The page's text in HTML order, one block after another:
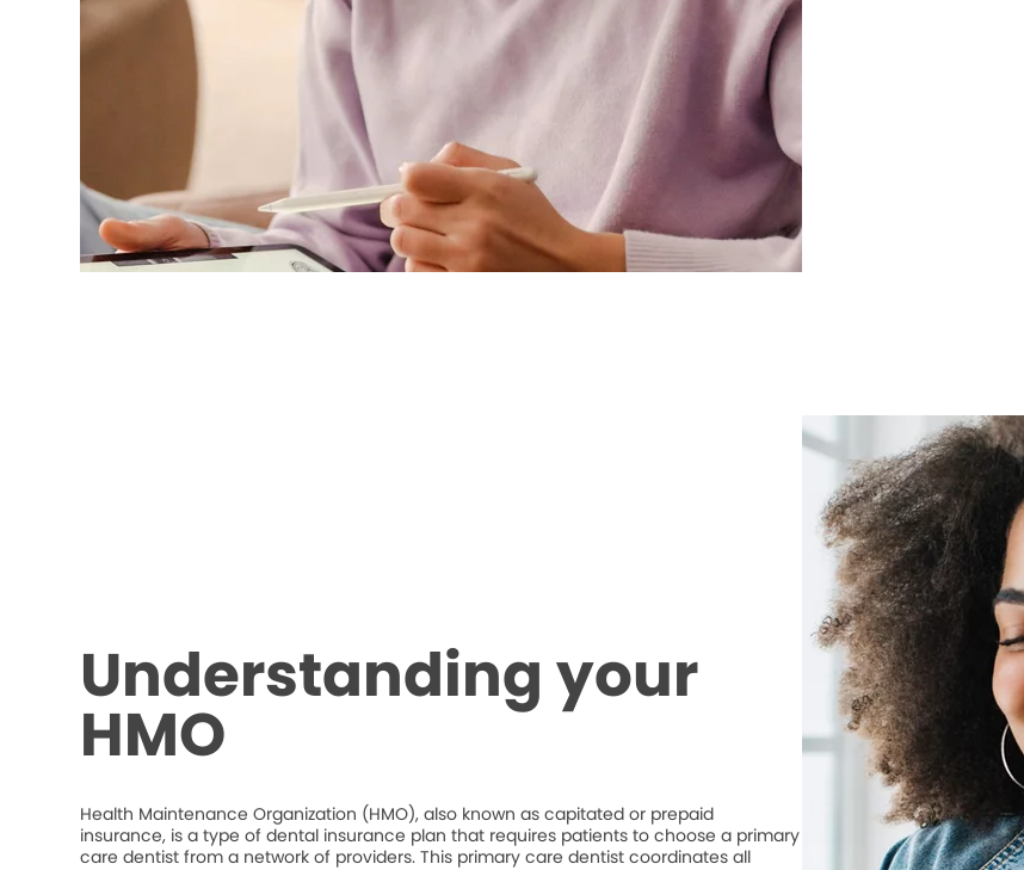
Understanding your
HMO
Health Maintenance Organization (HMO), also known as capitated or prepaid
insurance, is a type of dental insurance plan that requires patients to choose a primary
care dentist from a network of providers. This primary care dentist coordinates all